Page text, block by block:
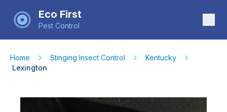
Eco First
Pest Control
Home Stinging Insect Control
Kentucky
Lexington